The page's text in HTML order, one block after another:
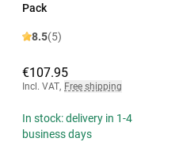
Pack
8.5(5)
€107.95
Incl. VAT, Free shipping
In stock: delivery in 1-4
business days